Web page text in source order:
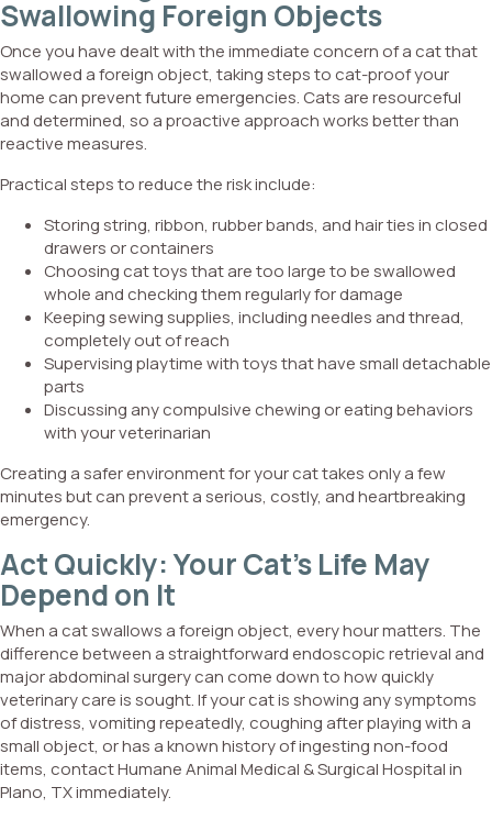
Swallowing Foreign Objects
Once you have dealt with the immediate concern of a cat that
swallowed a foreign object, taking steps to cat-proof your
home can prevent future emergencies. Cats are resourceful
and determined, so a proactive approach works better than
reactive measures.
Practical steps to reduce the risk include:
Storing string, ribbon, rubber bands, and hair ties in closed
drawers or containers
Choosing cat toys that are too large to be swallowed
whole and checking them regularly for damage
Keeping sewing supplies, including needles and thread,
completely out of reach
Supervising playtime with toys that have small detachable
parts
Discussing any compulsive chewing or eating behaviors
with your veterinarian
Creating a safer environment for your cat takes only a few
minutes but can prevent a serious, costly, and heartbreaking
emergency.
Act Quickly: Your Cat’s Life May
Depend on It
When a cat swallows a foreign object, every hour matters. The
difference between a straightforward endoscopic retrieval and
major abdominal surgery can come down to how quickly
veterinary care is sought. If your cat is showing any symptoms
of distress, vomiting repeatedly, coughing after playing with a
small object, or has a known history of ingesting non-food
items, contact Humane Animal Medical & Surgical Hospital in
Plano, TX immediately.